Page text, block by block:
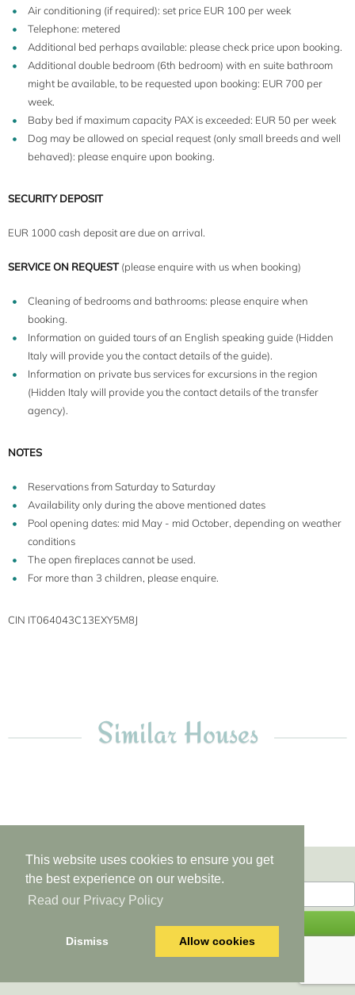
This website uses cookies to ensure you get
the best experience on our website.
Read our Privacy Policy
Dismiss Allow cookies
Air conditioning (if required): set price EUR 100 per week
Telephone: metered
Additional bed perhaps available: please check price upon booking.
Additional double bedroom (6th bedroom) with en suite bathroom
might be available, to be requested upon booking: EUR 700 per
week.
Baby bed if maximum capacity PAX is exceeded: EUR 50 per week
Dog may be allowed on special request (only small breeds and well
behaved): please enquire upon booking.
SECURITY DEPOSIT
EUR 1000 cash deposit are due on arrival.
SERVICE ON REQUEST(please enquire with us when booking)
Cleaning of bedrooms and bathrooms: please enquire when
booking.
Information on guided tours of an English speaking guide (Hidden
Italy will provide you the contact details of the guide).
Information on private bus services for excursions in the region
(Hidden Italy will provide you the contact details of the transfer
agency).
NOTES
Reservations from Saturday to Saturday
Availability only during the above mentioned dates
Pool opening dates: mid May - mid October, depending on weather
conditions
The open fireplaces cannot be used.
For more than 3 children, please enquire.
CIN IT064043C13EXY5M8J
Similar Houses
Newsletter